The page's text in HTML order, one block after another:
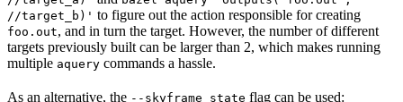
//target_b)' to figure out the action responsible for creating
foo.out, and in turn the target. However, the number of different
targets previously built can be larger than 2, which makes running
multiple aquery commands a hassle.
As an alternative, the --skyframe_state flag can be used: